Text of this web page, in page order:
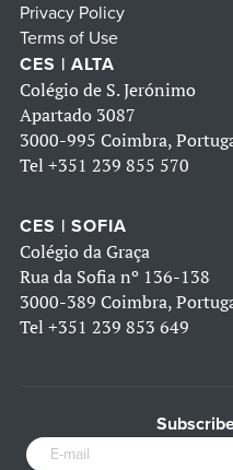
Privacy Policy
Terms of Use
CES | ALTA
Colégio de S. Jerónimo
Apartado 3087
3000-995 Coimbra,
Tel +351 239 855 570
CES | SOFIA
Colégio da Graça
Rua da Sofia nº 136-138
3000-389 Coimbra,
Tel +351 239 853 649